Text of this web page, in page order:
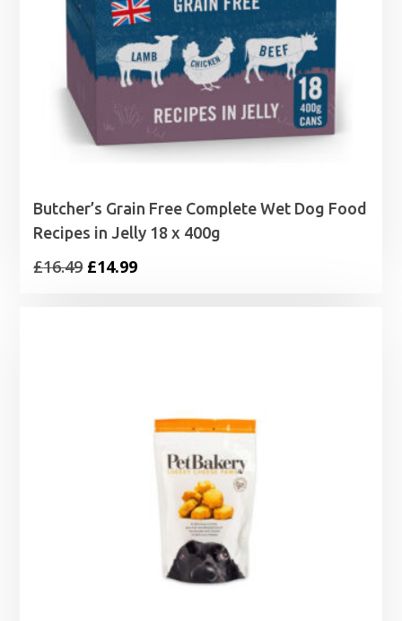
Butcher’s Grain Free Complete Wet Dog Food
Recipes in Jelly 18 x 400g
£16.49 Original
£14.99Current